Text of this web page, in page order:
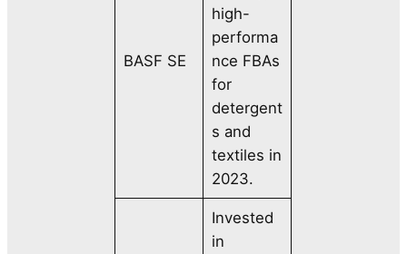
BASF SE
high-
performa
nce FBAs
for
detergent
s and
textiles in
2023.
Invested
in